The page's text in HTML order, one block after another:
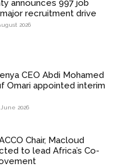
announces 997 job
recruitment drive
2026
CEO Abdi Mohamed
Omari appointed interim
2026
Chair, Macloud
to lead Africa’s Co-